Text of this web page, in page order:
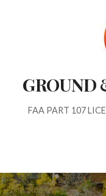
GROUND
FAA PART 107